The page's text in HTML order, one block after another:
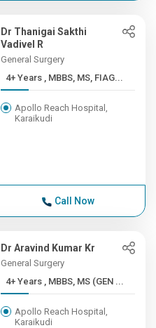
Dr Thanigai Sakthi
Vadivel R
General Surgery
4+ Years , MBBS, MS, FIAG...
Apollo Reach Hospital,
Karaikudi
Call Now
Dr Aravind Kumar Kr
General Surgery
4+ Years , MBBS, MS (GEN ...
Apollo Reach Hospital,
Karaikudi